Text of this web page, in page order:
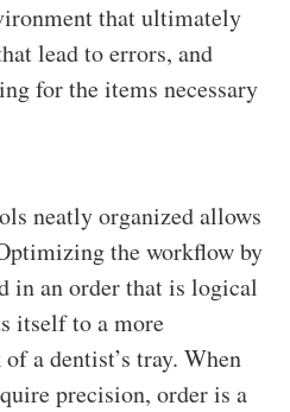
that ultimately
lead to errors, and
for the items necessary
neatly organized allows
the workflow by
in an order that is logical
itself to a more
a dentist’s tray. When
precision, order is a